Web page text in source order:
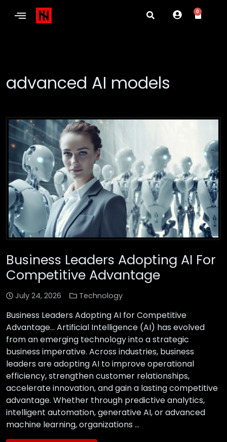
0
advanced AI models
Business Leaders Adopting AI For
Competitive Advantage
July 24, 2026 Technology
Business Leaders Adopting AI for Competitive
Advantage… Artificial Intelligence (AI) has evolved
from an emerging technology into a strategic
business imperative. Across industries, business
leaders are adopting AI to improve operational
efficiency, strengthen customer relationships,
accelerate innovation, and gain a lasting competitive
advantage. Whether through predictive analytics,
intelligent automation, generative AI, or advanced
machine learning, organizations …